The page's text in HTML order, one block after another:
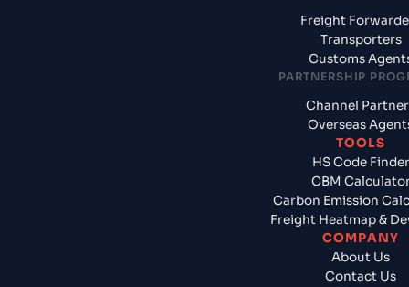
Freight
Transporters
Customs
PARTNERSHIP
Channel
Overseas
TOOLS
HS Code Finder
CBM
Carbon Emission
Freight Heatmap &
COMPANY
About Us
Contact Us